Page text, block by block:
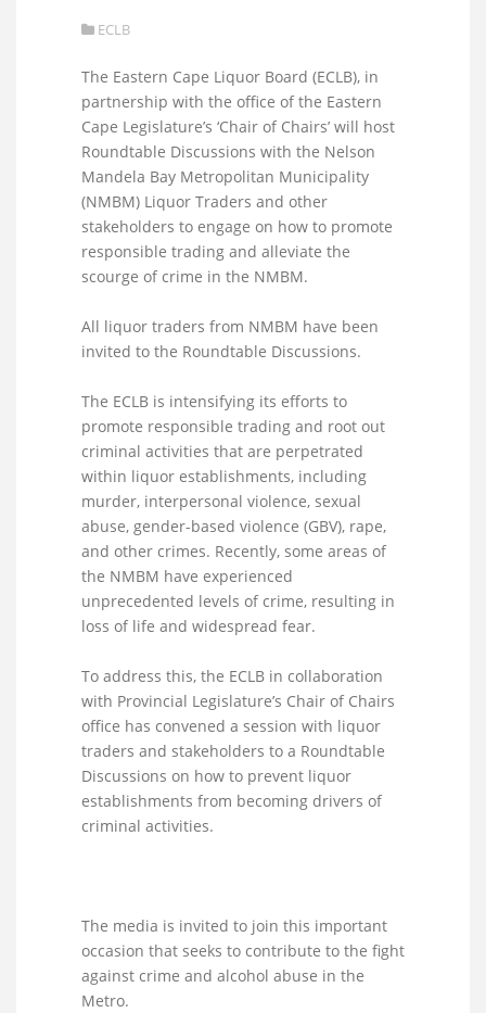
ECLB
The Eastern Cape Liquor Board (ECLB), in
partnership with the office of the Eastern
Cape Legislature’s ‘Chair of Chairs’ will host
Roundtable Discussions with the Nelson
Mandela Bay Metropolitan Municipality
(NMBM) Liquor Traders and other
stakeholders to engage on how to promote
responsible trading and alleviate the
scourge of crime in the NMBM.
All liquor traders from NMBM have been
invited to the Roundtable Discussions.
The ECLB is intensifying its efforts to
promote responsible trading and root out
criminal activities that are perpetrated
within liquor establishments, including
murder, interpersonal violence, sexual
abuse, gender-based violence (GBV), rape,
and other crimes. Recently, some areas of
the NMBM have experienced
unprecedented levels of crime, resulting in
loss of life and widespread fear.
To address this, the ECLB in collaboration
with Provincial Legislature’s Chair of Chairs
office has convened a session with liquor
traders and stakeholders to a Roundtable
Discussions on how to prevent liquor
establishments from becoming drivers of
criminal activities.
The media is invited to join this important
occasion that seeks to contribute to the fight
against crime and alcohol abuse in the
Metro.